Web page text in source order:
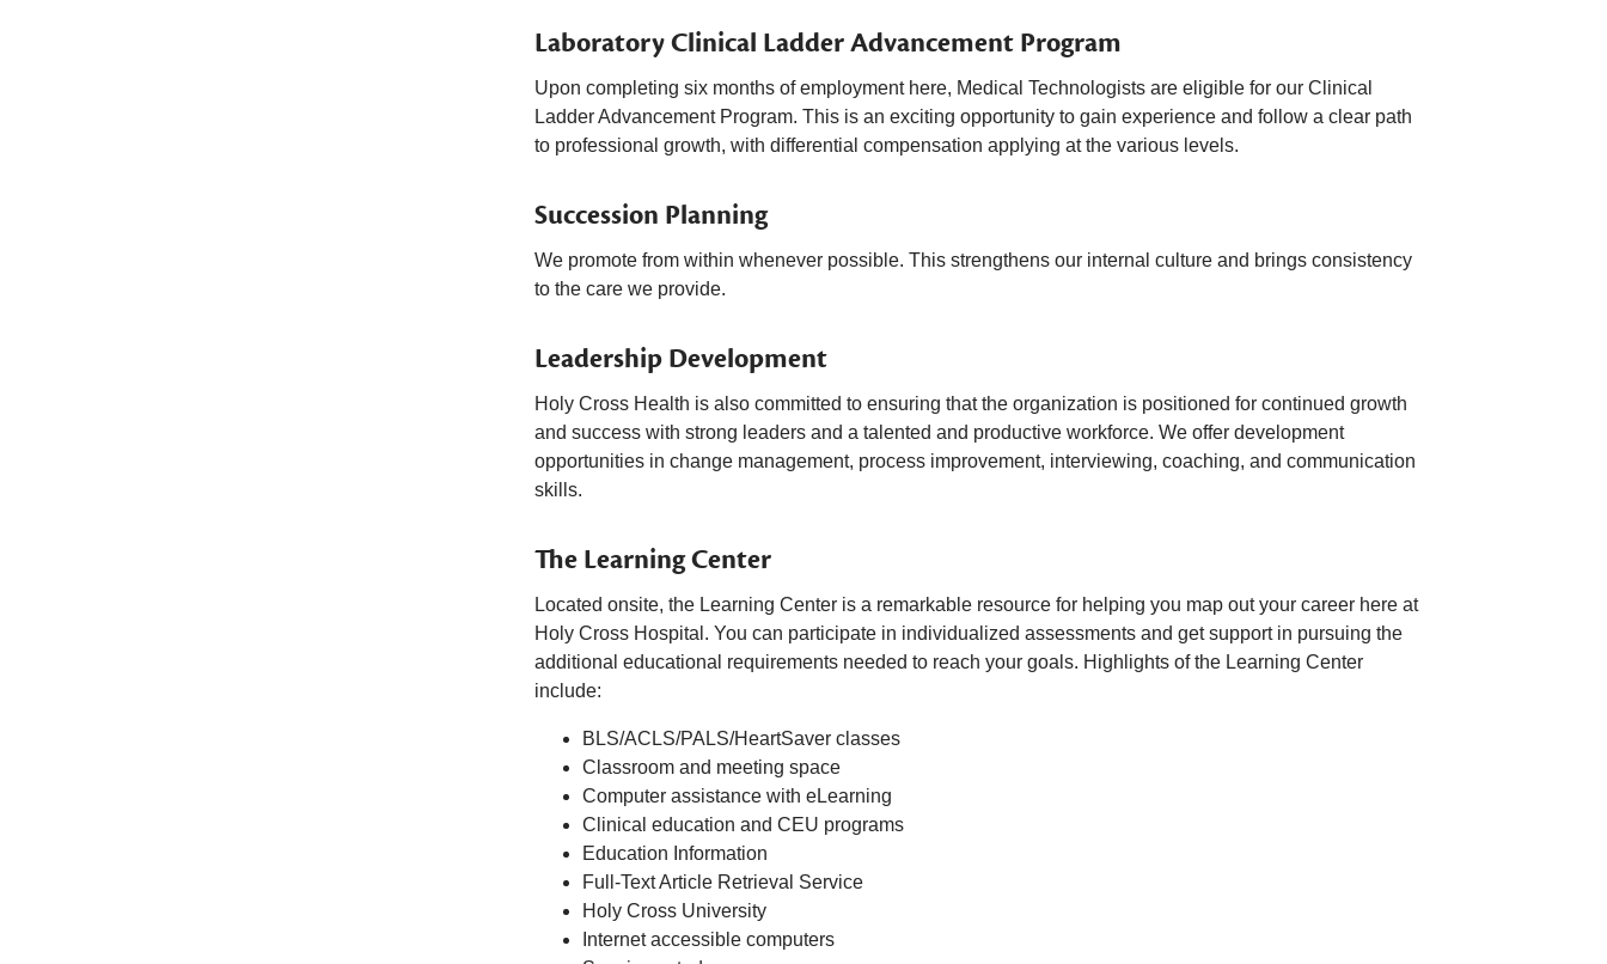
Laboratory Clinical Ladder Advancement Program
Upon completing six months of employment here, Medical Technologists are eligible for our Clinical
Ladder Advancement Program. This is an exciting opportunity to gain experience and follow a clear path
to professional growth, with differential compensation applying at the various levels.
Succession Planning
We promote from within whenever possible. This strengthens our internal culture and brings consistency
to the care we provide.
Leadership Development
Holy Cross Health is also committed to ensuring that the organization is positioned for continued growth
and success with strong leaders and a talented and productive workforce. We offer development
opportunities in change management, process improvement, interviewing, coaching, and communication
skills.
The Learning Center
Located onsite, the Learning Center is a remarkable resource for helping you map out your career here at
Holy Cross Hospital. You can participate in individualized assessments and get support in pursuing the
additional educational requirements needed to reach your goals. Highlights of the Learning Center
include:
BLS/ACLS/PALS/HeartSaver classes
Classroom and meeting space
Computer assistance with eLearning
Clinical education and CEU programs
Education Information
Full-Text Article Retrieval Service
Holy Cross University
Internet accessible computers